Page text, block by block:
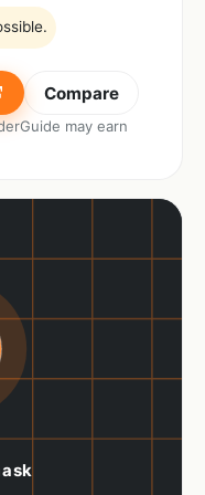
Compare
may earn